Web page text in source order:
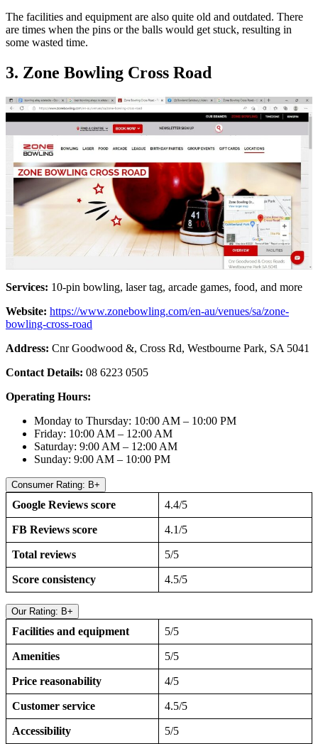
The facilities and equipment are also quite old and outdated. There
are times when the pins or the balls would get stuck, resulting in
some wasted time.
3. Zone Bowling Cross Road
Services: 10-pin bowling, laser tag, arcade games, food, and more
Website: https://www.zonebowling.com/en-au/venues/sa/zone-
bowling-cross-road
Address: Cnr Goodwood &, Cross Rd, Westbourne Park, SA 5041
Contact Details: 08 6223 0505
Operating Hours:
Monday to Thursday: 10:00 AM – 10:00 PM
Friday: 10:00 AM – 12:00 AM
Saturday: 9:00 AM – 12:00 AM
Sunday: 9:00 AM – 10:00 PM
Consumer Rating: B+
Google Reviews score 4.4/5
FB Reviews score 4.1/5
Total reviews 5/5
Score consistency 4.5/5
Our Rating: B+
Facilities and equipment 5/5
Amenities 5/5
Price reasonability 4/5
Customer service 4.5/5
Accessibility 5/5